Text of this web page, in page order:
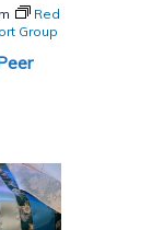
Red
Group